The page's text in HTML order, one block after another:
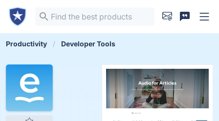
Productivity Developer Tools